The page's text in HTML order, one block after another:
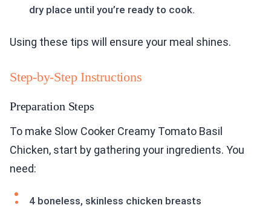
dry place until you’re ready to cook.
Using these tips will ensure your meal shines.
Step-by-Step Instructions
Preparation Steps
To make Slow Cooker Creamy Tomato Basil
Chicken, start by gathering your ingredients. You
need:
4 boneless, skinless chicken breasts